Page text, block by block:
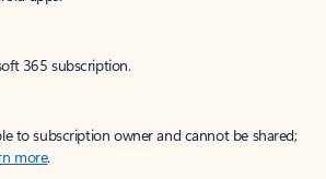
365 subscription.
to subscription owner and cannot be shared;
more.